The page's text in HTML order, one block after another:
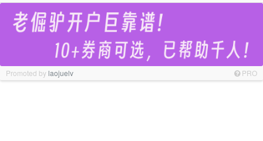
Promoted bylaojuelv PRO